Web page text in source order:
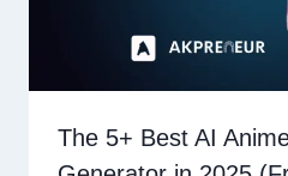
The 5+ Best AI